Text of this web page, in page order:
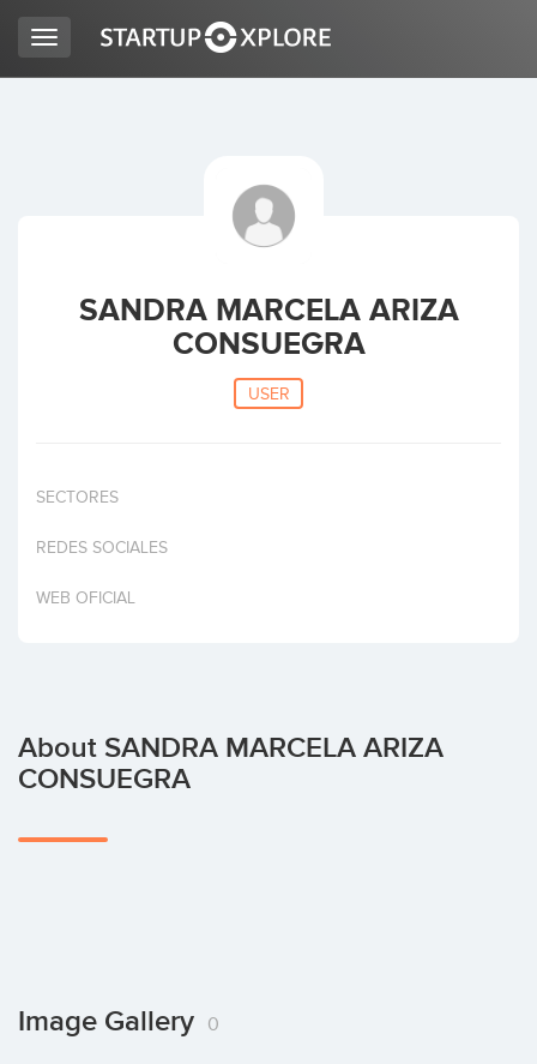
ACCESS
Home
Toggle
navigation
SANDRA MARCELA ARIZA
CONSUEGRA
USER
SECTORES
REDES SOCIALES
WEB OFICIAL
About SANDRA MARCELA ARIZA
CONSUEGRA
Image Gallery 0